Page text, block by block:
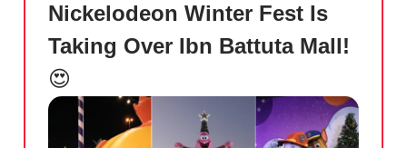
Nickelodeon Winter Fest Is
Taking Over Ibn Battuta Mall!
😍